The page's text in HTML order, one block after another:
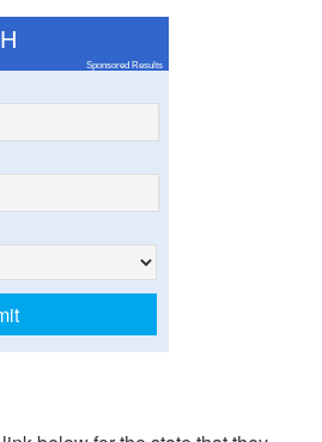
Sponsored Results